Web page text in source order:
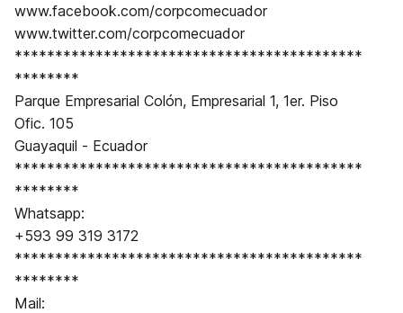
www.facebook.com/corpcomecuador
www.twitter.com/corpcomecuador
*******************************************
********
Parque Empresarial Colón, Empresarial 1, 1er. Piso
Ofic. 105
Guayaquil - Ecuador
*******************************************
********
Whatsapp:
+593 99 319 3172
*******************************************
********
Mail: